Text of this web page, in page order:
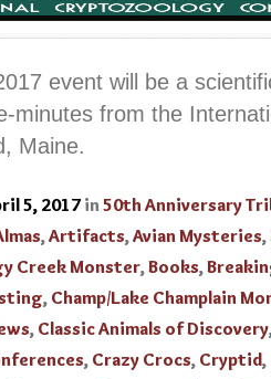
event will be a
minutes from the
Maine.
5, 2017 in 50th Anniversary
,Artifacts,Avian Mysteries,
Creek Monster,Books,
, Champ/Lake Champlain
, Classic Animals of Discovery
, Crazy Crocs, Cryptid,